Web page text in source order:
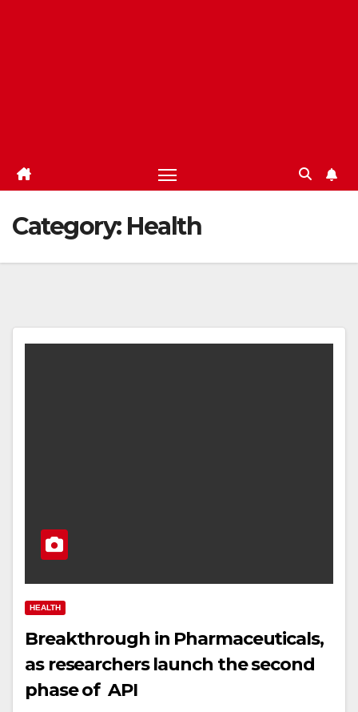
Category: Health
HEALTH
Breakthrough in Pharmaceuticals,
as researchers launch the second
phase of API